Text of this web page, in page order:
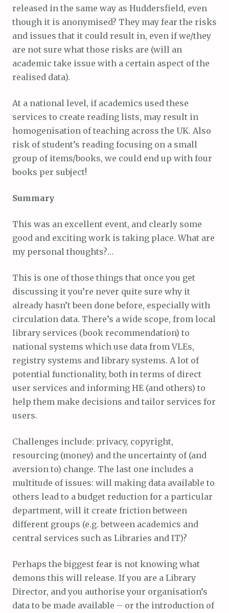
released in the same way as Huddersfield, even
though it is anonymised? They may fear the risks
and issues that it could result in, even if we/they
are not sure what those risks are (will an
academic take issue with a certain aspect of the
realised data).
At a national level, if academics used these
services to create reading lists, may result in
homogenisation of teaching across the UK. Also
risk of student’s reading focusing on a small
group of items/books, we could end up with four
books per subject!
Summary
This was an excellent event, and clearly some
good and exciting work is taking place. What are
my personal thoughts?…
This is one of those things that once you get
discussing it you’re never quite sure why it
already hasn’t been done before, especially with
circulation data. There’s a wide scope, from local
library services (book recommendation) to
national systems which use data from VLEs,
registry systems and library systems. A lot of
potential functionality, both in terms of direct
user services and informing HE (and others) to
help them make decisions and tailor services for
users.
Challenges include: privacy, copyright,
resourcing (money) and the uncertainty of (and
aversion to) change. The last one includes a
multitude of issues: will making data available to
others lead to a budget reduction for a particular
department, will it create friction between
different groups (e.g. between academics and
central services such as Libraries and IT)?
Perhaps the biggest fear is not knowing what
demons this will release. If you are a Library
Director, and you authorise your organisation’s
data to be made available – or the introduction of